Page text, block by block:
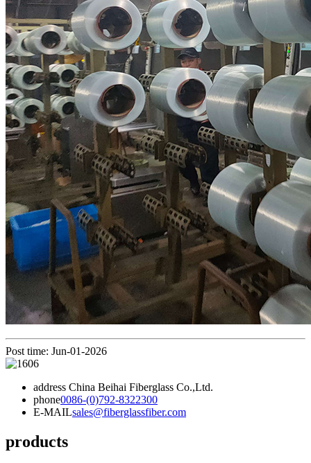
Post time: Jun-01-2026
address China Beihai Fiberglass Co.,Ltd.
phone0086-(0)792-8322300
E-MAILsales@fiberglassfiber.com
products